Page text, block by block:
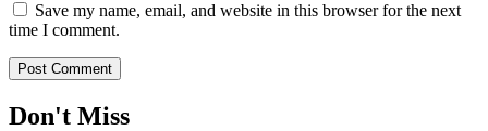
Save my name, email, and website in this browser for the next
time I comment.
Don't Miss